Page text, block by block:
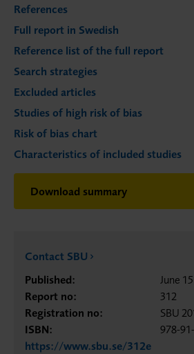
References
Full report in Swedish
Reference list of the full report
Search strategies
Excluded articles
Studies of high risk of bias
Risk of bias chart
Characteristics of included studies
Download summary
Contact SBU
Published:
June
Report no:
312
Registration no:
SBU
ISBN:
978-
https://www.sbu.se/312e